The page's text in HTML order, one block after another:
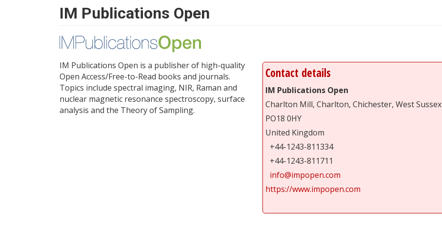
IM Publications Open
IM Publications Open is a publisher of high-quality
Open Access/Free-to-Read books and journals.
Topics include spectral imaging, NIR, Raman and
nuclear magnetic resonance spectroscopy, surface
analysis and the Theory of Sampling.
Contact details
IM Publications Open
Charlton Mill, Charlton, Chichester, West Sussex
PO18 0HY
United Kingdom
+44-1243-811334
+44-1243-811711
info@impopen.com
https://www.impopen.com